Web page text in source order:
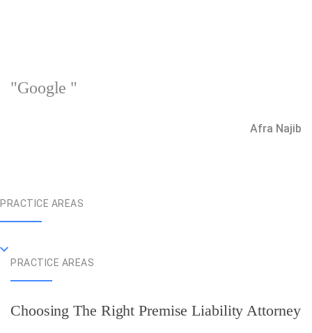
"Google "
Afra Najib
PRACTICE AREAS
PRACTICE AREAS
Choosing The Right Premise Liability Attorney